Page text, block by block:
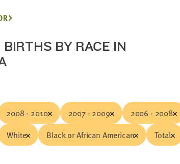
BY RACE IN
2008 - 2010 2007 - 2009 2006 - 2008
White Black or African American Total